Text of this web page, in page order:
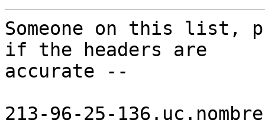
Someone on this list,
if the headers are
accurate --
213-96-25-